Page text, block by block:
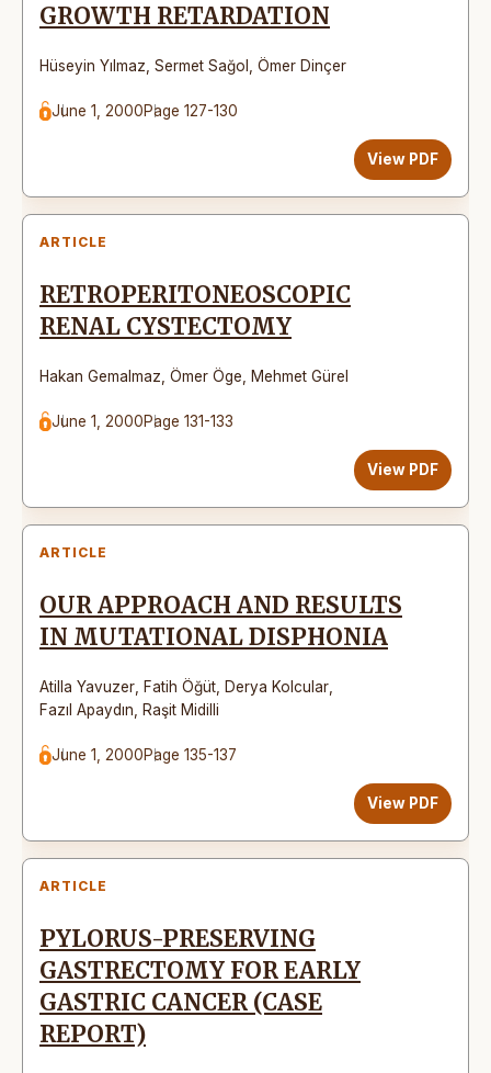
GROWTH RETARDATION
Hüseyin Yılmaz Sermet Sağol Ömer Dinçer
June 1, 2000Page 127-130
View PDF
ARTICLE
RETROPERITONEOSCOPIC
RENAL CYSTECTOMY
Hakan Gemalmaz Ömer Öge Mehmet Gürel
June 1, 2000Page 131-133
View PDF
ARTICLE
OUR APPROACH AND RESULTS
IN MUTATIONAL DISPHONIA
Atilla Yavuzer Fatih Öğüt Derya Kolcular
Fazıl Apaydın
Raşit Midilli
June 1, 2000Page 135-137
View PDF
ARTICLE
PYLORUS-PRESERVING
GASTRECTOMY FOR EARLY
GASTRIC CANCER (CASE
REPORT)